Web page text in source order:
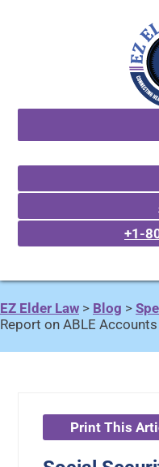
+1-
EZ Elder Law > Blog >
Report on ABLE Accounts
Print This